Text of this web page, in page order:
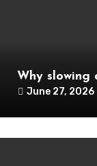
Why slowing
June 27, 2026